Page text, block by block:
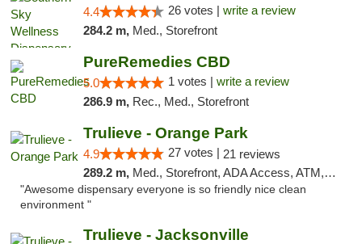
4.4 26 votes | write a review
284.2 m, Med., Storefront
PureRemedies CBD
5.0 1 votes | write a review
286.9 m, Rec., Med., Storefront
Trulieve - Orange Park
4.9 27 votes | 21 reviews
289.2 m, Med., Storefront, ADA Access, ATM, Debit Card, Delivery, Pickup
"Awesome dispensary everyone is so friendly nice clean
environment "
Trulieve - Jacksonville